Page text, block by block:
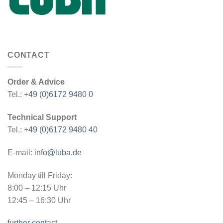
CONTACT
Order & Advice
Tel.: +49 (0)6172 9480 0
Technical Support
Tel.: +49 (0)6172 9480 40
E-mail: info@luba.de
Monday till Friday:
8:00 – 12:15 Uhr
12:45 – 16:30 Uhr